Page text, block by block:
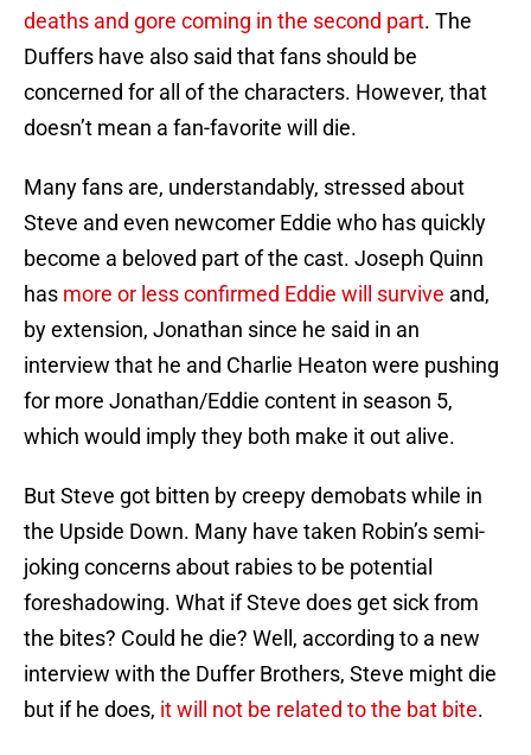
deaths and gore coming in the second part. The
Duffers have also said that fans should be
concerned for all of the characters. However, that
doesn’t mean a fan-favorite will die.
Many fans are, understandably, stressed about
Steve and even newcomer Eddie who has quickly
become a beloved part of the cast. Joseph Quinn
has more or less confirmed Eddie will survive and,
by extension, Jonathan since he said in an
interview that he and Charlie Heaton were pushing
for more Jonathan/Eddie content in season 5,
which would imply they both make it out alive.
But Steve got bitten by creepy demobats while in
the Upside Down. Many have taken Robin’s semi-
joking concerns about rabies to be potential
foreshadowing. What if Steve does get sick from
the bites? Could he die? Well, according to a new
interview with the Duffer Brothers, Steve might die
but if he does, it will not be related to the bat bite.